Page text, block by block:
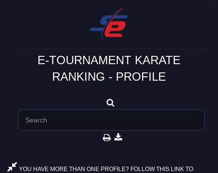
E-TOURNAMENT KARATE
RANKING - PROFILE
YOU HAVE MORE THAN ONE PROFILE? FOLLOW THIS LINK TO